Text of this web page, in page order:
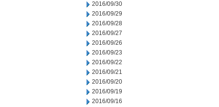
2016/09/30
2016/09/29
2016/09/28
2016/09/27
2016/09/26
2016/09/23
2016/09/22
2016/09/21
2016/09/20
2016/09/19
2016/09/16